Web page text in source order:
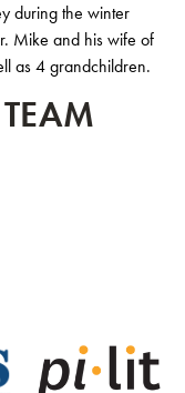
during the winter
Mike and his wife of
as 4 grandchildren.